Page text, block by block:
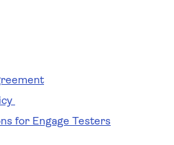
for Engage Testers